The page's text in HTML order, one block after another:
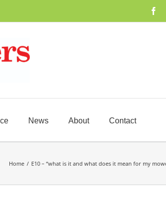
News About Contact
Home / E10 – “what is it and what does it mean for my